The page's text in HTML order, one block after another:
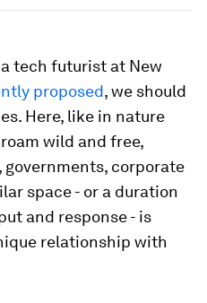
a tech futurist at New
proposed, we should
Here, like in nature
wild and free,
governments, corporate
space - or a duration
and response - is
relationship with